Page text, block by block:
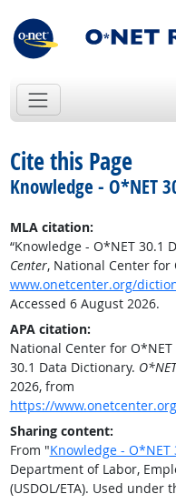
Cite this Page
Knowledge - O*NET
MLA citation:
“Knowledge - O*NET 30.1
Center, National Center for
www.onetcenter.org/
Accessed 6 August 2026.
APA citation:
National Center for
30.1 Data Dictionary.
2026, from
https://
Sharing content:
From "Knowledge -
Department of Labor,
(USDOL/ETA). Used under